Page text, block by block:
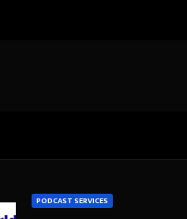
PODCAST SERVICES